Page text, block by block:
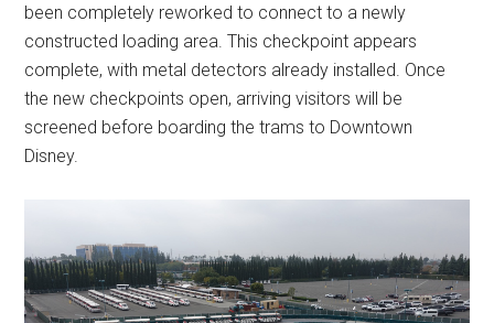
been completely reworked to connect to a newly
constructed loading area. This checkpoint appears
complete, with metal detectors already installed. Once
the new checkpoints open, arriving visitors will be
screened before boarding the trams to Downtown
Disney.